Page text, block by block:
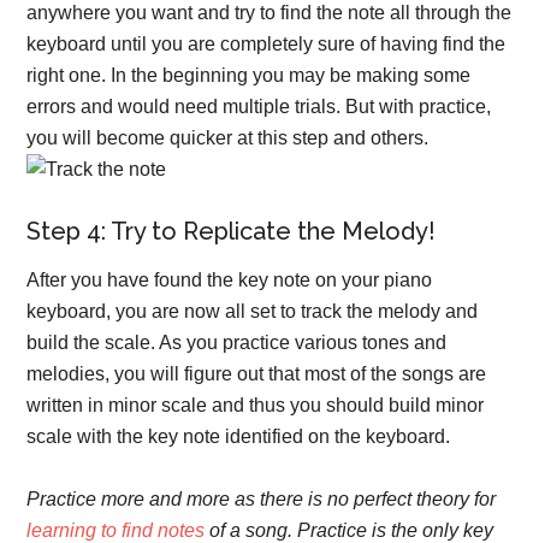
anywhere you want and try to find the note all through the
keyboard until you are completely sure of having find the
right one. In the beginning you may be making some
errors and would need multiple trials. But with practice,
you will become quicker at this step and others.
Step 4: Try to Replicate the Melody!
After you have found the key note on your piano
keyboard, you are now all set to track the melody and
build the scale. As you practice various tones and
melodies, you will figure out that most of the songs are
written in minor scale and thus you should build minor
scale with the key note identified on the keyboard.
Practice more and more as there is no perfect theory for
learning to find notes of a song.Practice is the only key